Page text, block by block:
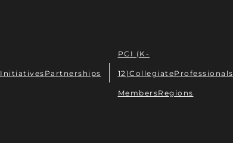
Initiatives Partnerships
PCI (K-
12)CollegiateProfessionals
MembersRegions